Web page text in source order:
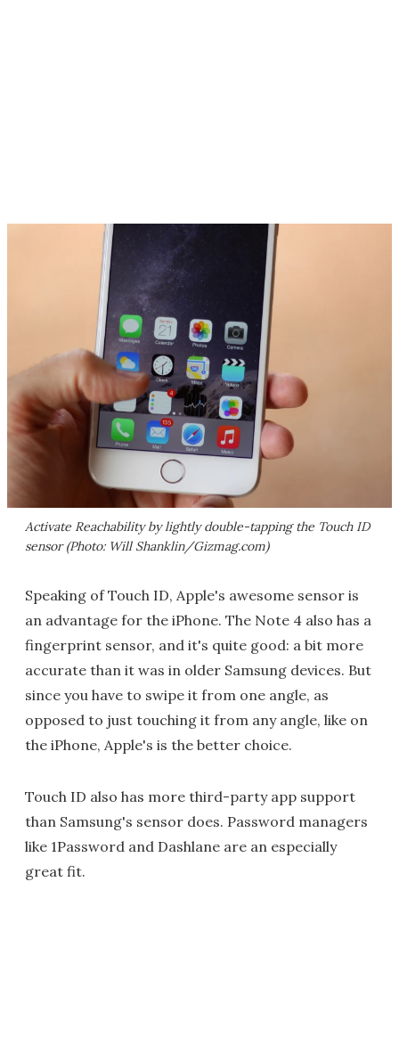
Activate Reachability by lightly double-tapping the Touch ID
sensor (Photo: Will Shanklin/Gizmag.com)
Speaking of Touch ID, Apple's awesome sensor is
an advantage for the iPhone. The Note 4 also has a
fingerprint sensor, and it's quite good: a bit more
accurate than it was in older Samsung devices. But
since you have to swipe it from one angle, as
opposed to just touching it from any angle, like on
the iPhone, Apple's is the better choice.
Touch ID also has more third-party app support
than Samsung's sensor does. Password managers
like 1Password and Dashlane are an especially
great fit.